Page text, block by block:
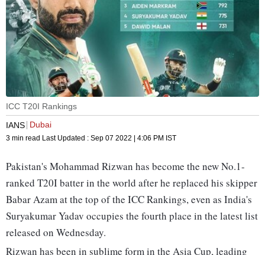
ICC T20I Rankings
IANS Dubai
3 min read Last Updated : Sep 07 2022 | 4:06 PM IST
Pakistan's Mohammad Rizwan has become the new No.1-
ranked T20I batter in the world after he replaced his skipper
Babar Azam at the top of the ICC Rankings, even as India's
Suryakumar Yadav occupies the fourth place in the latest list
released on Wednesday.
Rizwan has been in sublime form in the Asia Cup, leading